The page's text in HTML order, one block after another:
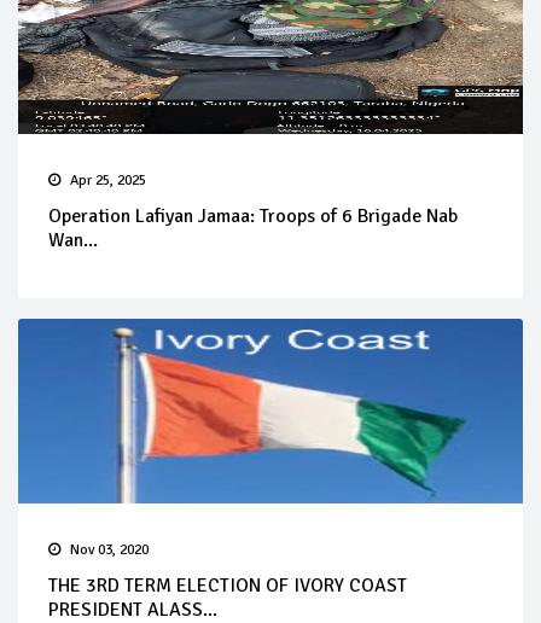
Apr 25, 2025
Operation Lafiyan Jamaa: Troops of 6 Brigade Nab
Wan...
Nov 03, 2020
THE 3RD TERM ELECTION OF IVORY COAST
PRESIDENT ALASS...